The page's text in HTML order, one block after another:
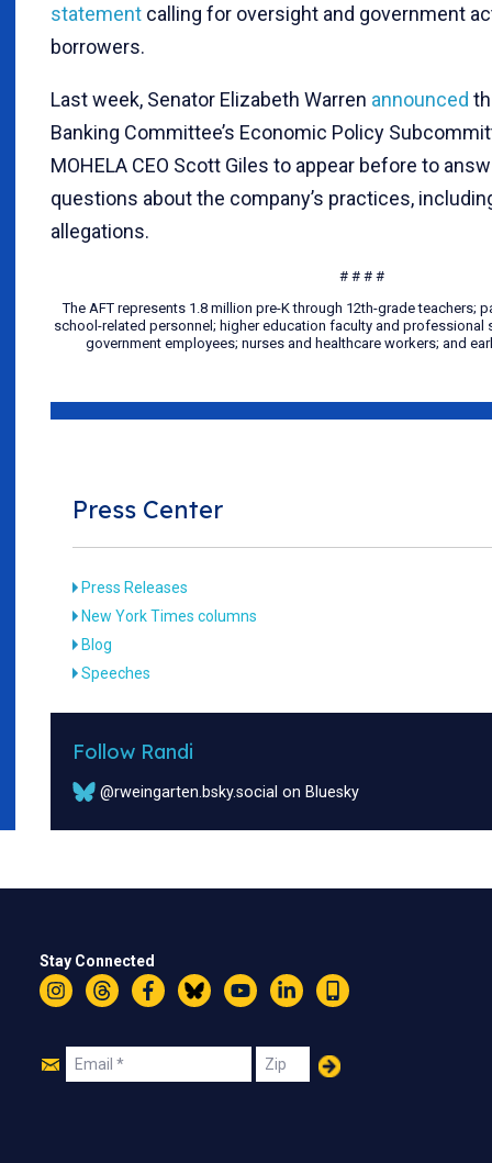
statement calling for oversight and government
borrowers.
Last week, Senator Elizabeth Warren announced
Banking Committee’s Economic Policy
MOHELA CEO Scott Giles to appear before to
questions about the company’s practices,
allegations.
# # # #
The AFT represents 1.8 million pre-K through 12th-grade teachers;
school-related personnel; higher education faculty and professional
government employees; nurses and healthcare workers; and
Press Center
Press Releases
New York Times columns
Blog
Speeches
Follow Randi
@rweingarten.bsky.social on Bluesky
Stay Connected
InstagramThreadsFacebookBlueskyYouTubeLinkedIn
Text
Join
Email Zip